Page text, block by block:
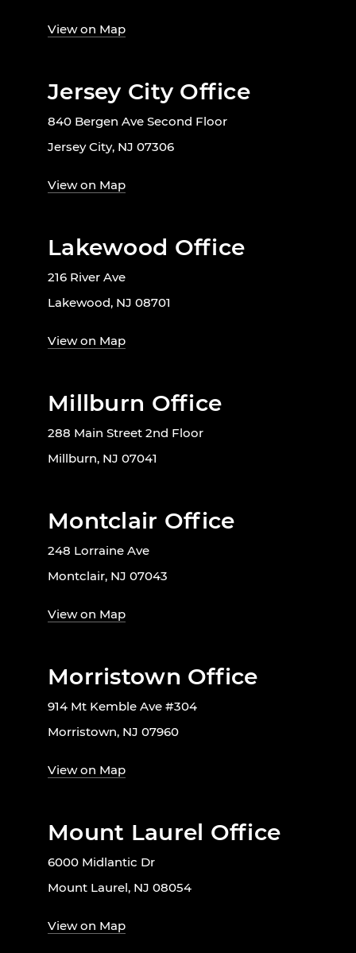
View on Map
Jersey City Office
840 Bergen Ave Second Floor
Jersey City, NJ 07306
View on Map
Lakewood Office
216 River Ave
Lakewood, NJ 08701
View on Map
Millburn Office
288 Main Street 2nd Floor
Millburn, NJ 07041
Montclair Office
248 Lorraine Ave
Montclair, NJ 07043
View on Map
Morristown Office
914 Mt Kemble Ave #304
Morristown, NJ 07960
View on Map
Mount Laurel Office
6000 Midlantic Dr
Mount Laurel, NJ 08054
View on Map